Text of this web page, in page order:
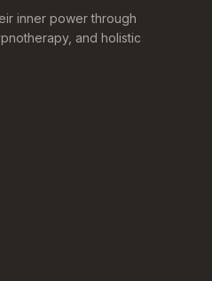
inner power through
and holistic